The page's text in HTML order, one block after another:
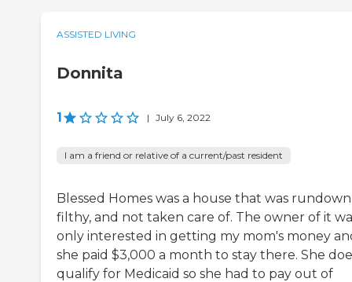
ASSISTED LIVING
Donnita
1 | July 6, 2022
I am a friend or relative of a current/past resident
Blessed Homes was a house that was
filthy, and not taken care of. The owner of it
only interested in getting my mom's money
she paid $3,000 a month to stay there. She
qualify for Medicaid so she had to pay out of